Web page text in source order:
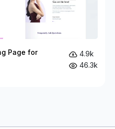
Page for
4.9k
46.3k